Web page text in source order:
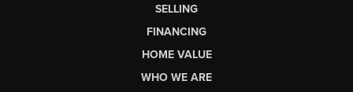
SELLING
FINANCING
HOME VALUE
WHO WE ARE